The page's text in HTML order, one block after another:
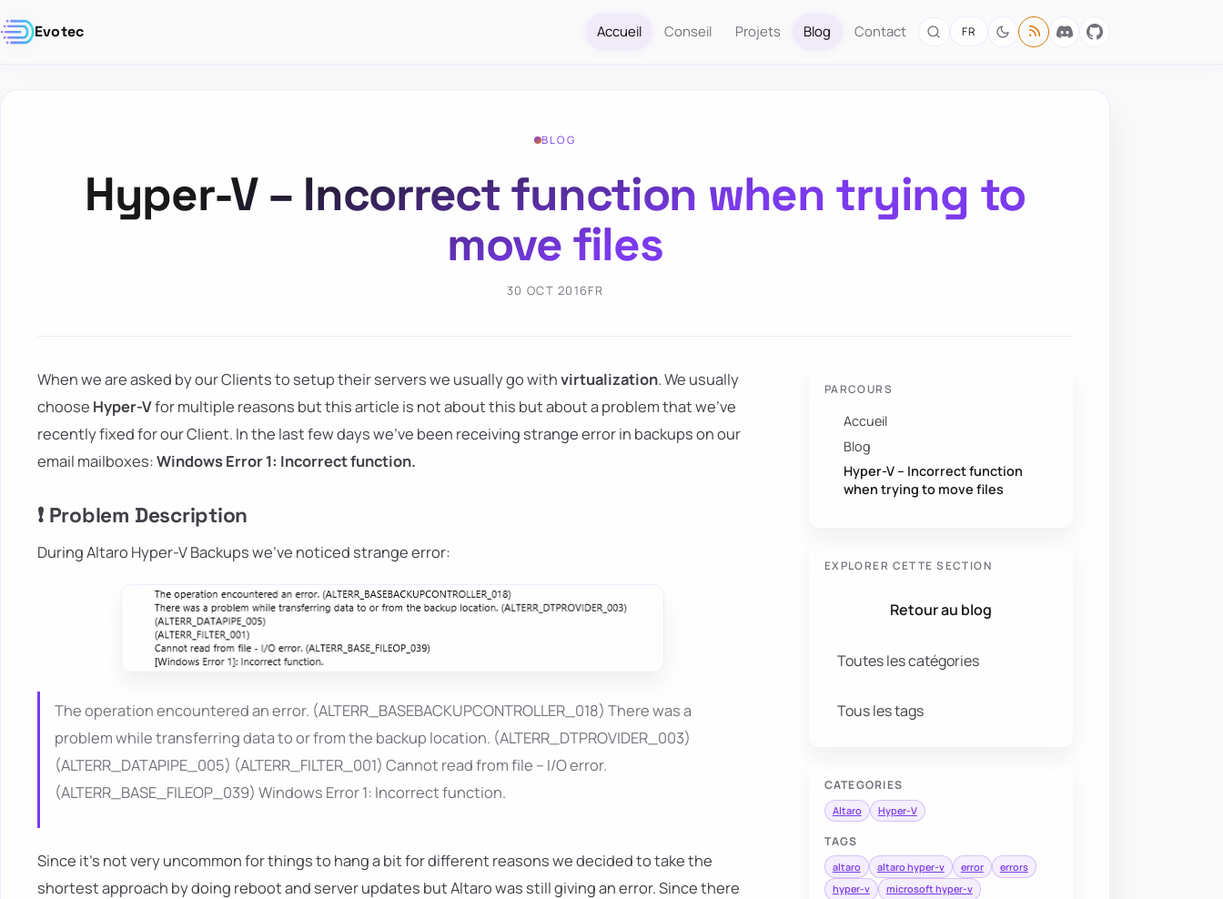
Evotec Accueil Conseil Projets Blog Contact FR
BLOG
Hyper-V – Incorrect function when trying to
move files
30 OCT 2016FR
PARCOURS
Accueil
Blog
Hyper-V – Incorrect function
when trying to move files
EXPLORER CETTE SECTION
Retour au blog
Toutes les catégories
Tous les tags
CATEGORIES
Altaro Hyper-V
TAGS
altaro altaro hyper-v error
errors
hyper-v
microsoft hyper-v
When we are asked by our Clients to setup their servers we usually go withvirtualization. We usually
choose Hyper-Vfor multiple reasons but this article is not about this but about a problem that we've
recently fixed for our Client. In the last few days we've been receiving strange error in backups on our
email mailboxes:Windows Error 1: Incorrect function.
❗ Problem Description
During Altaro Hyper-V Backups we've noticed strange error:
The operation encountered an error. (ALTERR_BASEBACKUPCONTROLLER_018) There was a
problem while transferring data to or from the backup location. (ALTERR_DTPROVIDER_003)
(ALTERR_DATAPIPE_005) (ALTERR_FILTER_001) Cannot read from file – I/O error.
(ALTERR_BASE_FILEOP_039) Windows Error 1: Incorrect function.
Since it's not very uncommon for things to hang a bit for different reasons we decided to take the
shortest approach by doing reboot and server updates but Altaro was still giving an error. Since there